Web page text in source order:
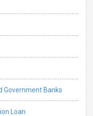
Government Banks
Loan